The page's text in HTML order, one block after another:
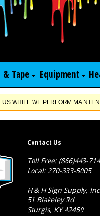
& Tape Equipment
US WHILE WE PERFORM
Contact Us
Toll Free: (866)443-
Local: 270-333-5005
H & H Sign Supply, Inc
51 Blakeley Rd
Sturgis, KY 42459